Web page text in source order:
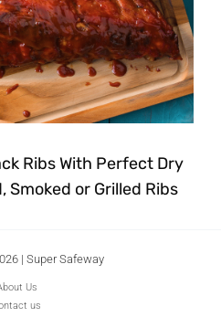
Ribs With Perfect Dry
Smoked or Grilled Ribs
| Super Safeway
Us
us